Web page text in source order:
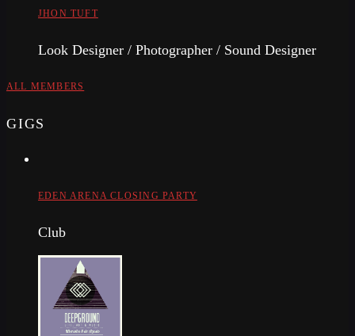
JHON TUFT
Look Designer / Photographer / Sound Designer
ALL MEMBERS
GIGS
EDEN ARENA CLOSING PARTY
Club